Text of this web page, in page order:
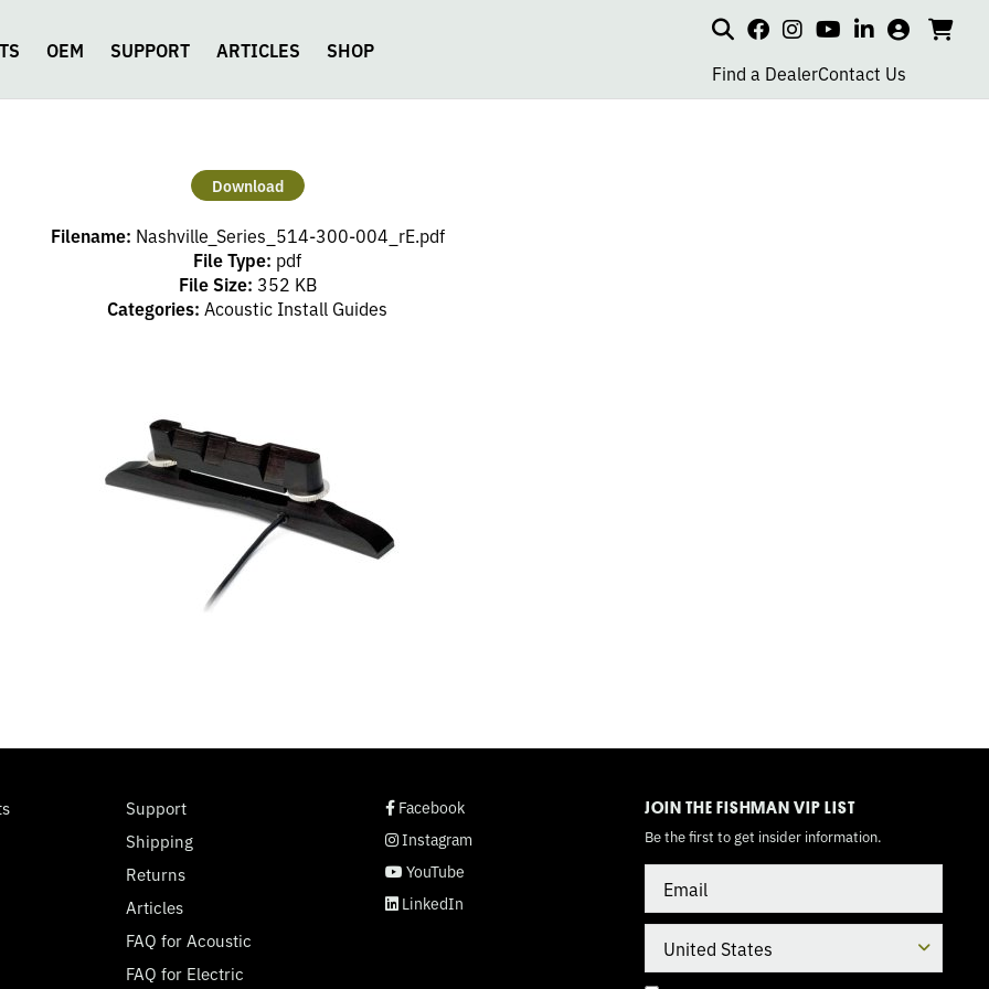
OEM SUPPORT ARTICLES SHOP
Searchsocial
link
social
link
social
link
social
link
my cart
Find a DealerContact Us
Download
Filename: Nashville_Series_514-300-004_rE.pdf
File Type: pdf
File Size: 352 KB
Categories: Acoustic Install Guides
Support
Shipping
Returns
Articles
FAQ for Acoustic
FAQ for Electric
social page link
Facebook
social page link
Instagram
social page link
YouTube
social page link
LinkedIn
JOIN THE FISHMAN VIP LIST
Be the first to get insider information.
TOGGLEMODE